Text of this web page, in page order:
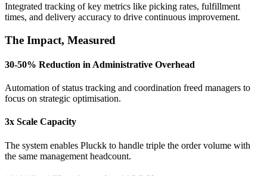
Integrated tracking of key metrics like picking rates, fulfillment
times, and delivery accuracy to drive continuous improvement.
The Impact, Measured
30-50% Reduction in Administrative Overhead
Automation of status tracking and coordination freed managers to
focus on strategic optimisation.
3x Scale Capacity
The system enables Pluckk to handle triple the order volume with
the same management headcount.